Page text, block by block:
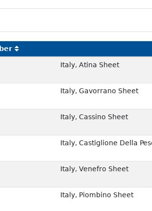
Italy, Atina Sheet
Italy, Gavorrano Sheet
Italy, Cassino Sheet
Italy, Castiglione Della
Italy, Venefro Sheet
Italy, Piombino Sheet